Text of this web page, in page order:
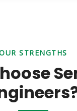
STRENGTHS